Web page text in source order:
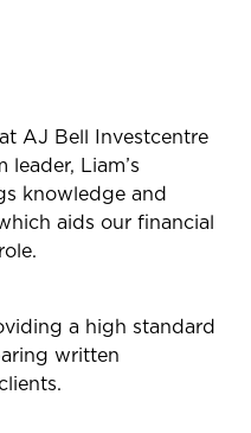
AJ Bell Investcentre
Liam’s
knowledge and
aids our financial
a high standard
written